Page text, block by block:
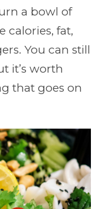
a bowl of
calories, fat,
You can still
it’s worth
that goes on